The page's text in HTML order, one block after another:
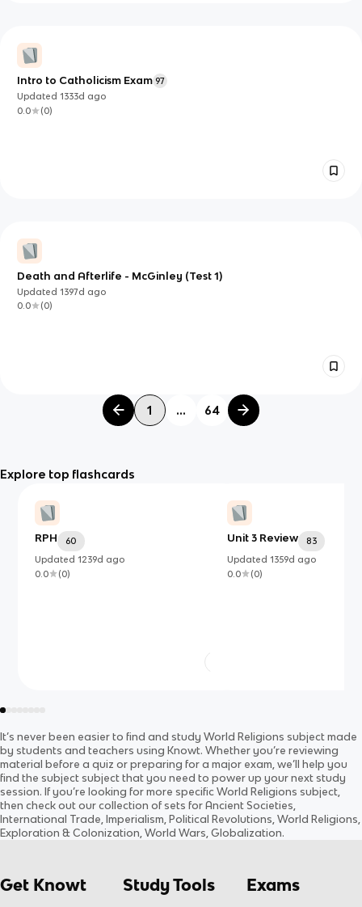
Intro to Catholicism Exam 97
Updated1333d ago
0.0
(0)
Death and Afterlife - McGinley (Test 1)
Updated1397d ago
0.0
(0)
1 ... 64
Explore top flashcards
RPH
60
Updated1239d ago
0.0
(0)
Unit 3 Review
83
Updated 1359d ago
0.0
(0)
It’s never been easier to find and study World Religions subject made
by students and teachers using Knowt. Whether you’re reviewing
material before a quiz or preparing for a major exam, we’ll help you
find the subject subject that you need to power up your next study
session. If you’re looking for more specific World Religions subject,
then check out our collection of sets for Ancient Societies,
International Trade, Imperialism, Political Revolutions, World Religions,
Exploration & Colonization, World Wars, Globalization.
Get Knowt Study Tools Exams